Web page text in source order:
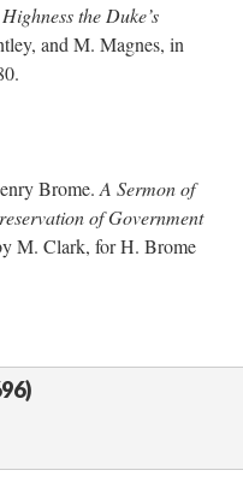
the Duke’s
and M. Magnes, in
Brome. A Sermon of
of Government
M. Clark, for H. Brome